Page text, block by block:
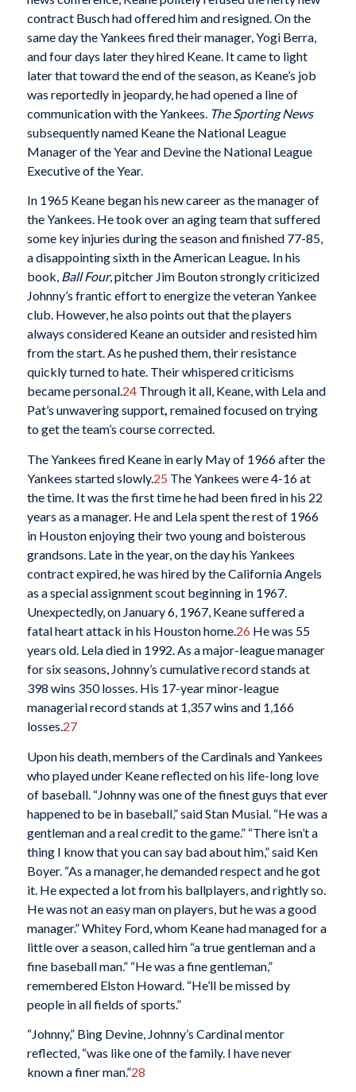
contract Busch had offered him and resigned. On the
same day the Yankees fired their manager, Yogi Berra,
and four days later they hired Keane. It came to light
later that toward the end of the season, as Keane’s job
was reportedly in jeopardy, he had opened a line of
communication with the Yankees. The Sporting News
subsequently named Keane the National League
Manager of the Year and Devine the National League
Executive of the Year.
In 1965 Keane began his new career as the manager of
the Yankees. He took over an aging team that suffered
some key injuries during the season and finished 77-85,
a disappointing sixth in the American League. In his
book, Ball Four, pitcher Jim Bouton strongly criticized
Johnny’s frantic effort to energize the veteran Yankee
club. However, he also points out that the players
always considered Keane an outsider and resisted him
from the start. As he pushed them, their resistance
quickly turned to hate. Their whispered criticisms
became personal.24Through it all, Keane, with Lela and
Pat’s unwavering support, remained focused on trying
to get the team’s course corrected.
The Yankees fired Keane in early May of 1966 after the
Yankees started slowly.25 The Yankees were 4-16 at
the time. It was the first time he had been fired in his 22
years as a manager. He and Lela spent the rest of 1966
in Houston enjoying their two young and boisterous
grandsons. Late in the year, on the day his Yankees
contract expired, he was hired by the California Angels
as a special assignment scout beginning in 1967.
Unexpectedly, on January 6, 1967, Keane suffered a
fatal heart attack in his Houston home.26 He was 55
years old. Lela died in 1992. As a major-league manager
for six seasons, Johnny’s cumulative record stands at
398 wins 350 losses. His 17-year minor-league
managerial record stands at 1,357 wins and 1,166
losses.27
Upon his death, members of the Cardinals and Yankees
who played under Keane reflected on his life-long love
of baseball. “Johnny was one of the finest guys that ever
happened to be in baseball,” said Stan Musial. “He was a
gentleman and a real credit to the game.” “There isn’t a
thing I know that you can say bad about him,” said Ken
Boyer. “As a manager, he demanded respect and he got
it. He expected a lot from his ballplayers, and rightly so.
He was not an easy man on players, but he was a good
manager.” Whitey Ford, whom Keane had managed for a
little over a season, called him “a true gentleman and a
fine baseball man.” “He was a fine gentleman,”
remembered Elston Howard. “He’ll be missed by
people in all fields of sports.”
“Johnny,” Bing Devine, Johnny’s Cardinal mentor
reflected, “was like one of the family. I have never
known a finer man.”28